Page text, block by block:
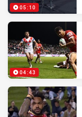
05:10
04:43